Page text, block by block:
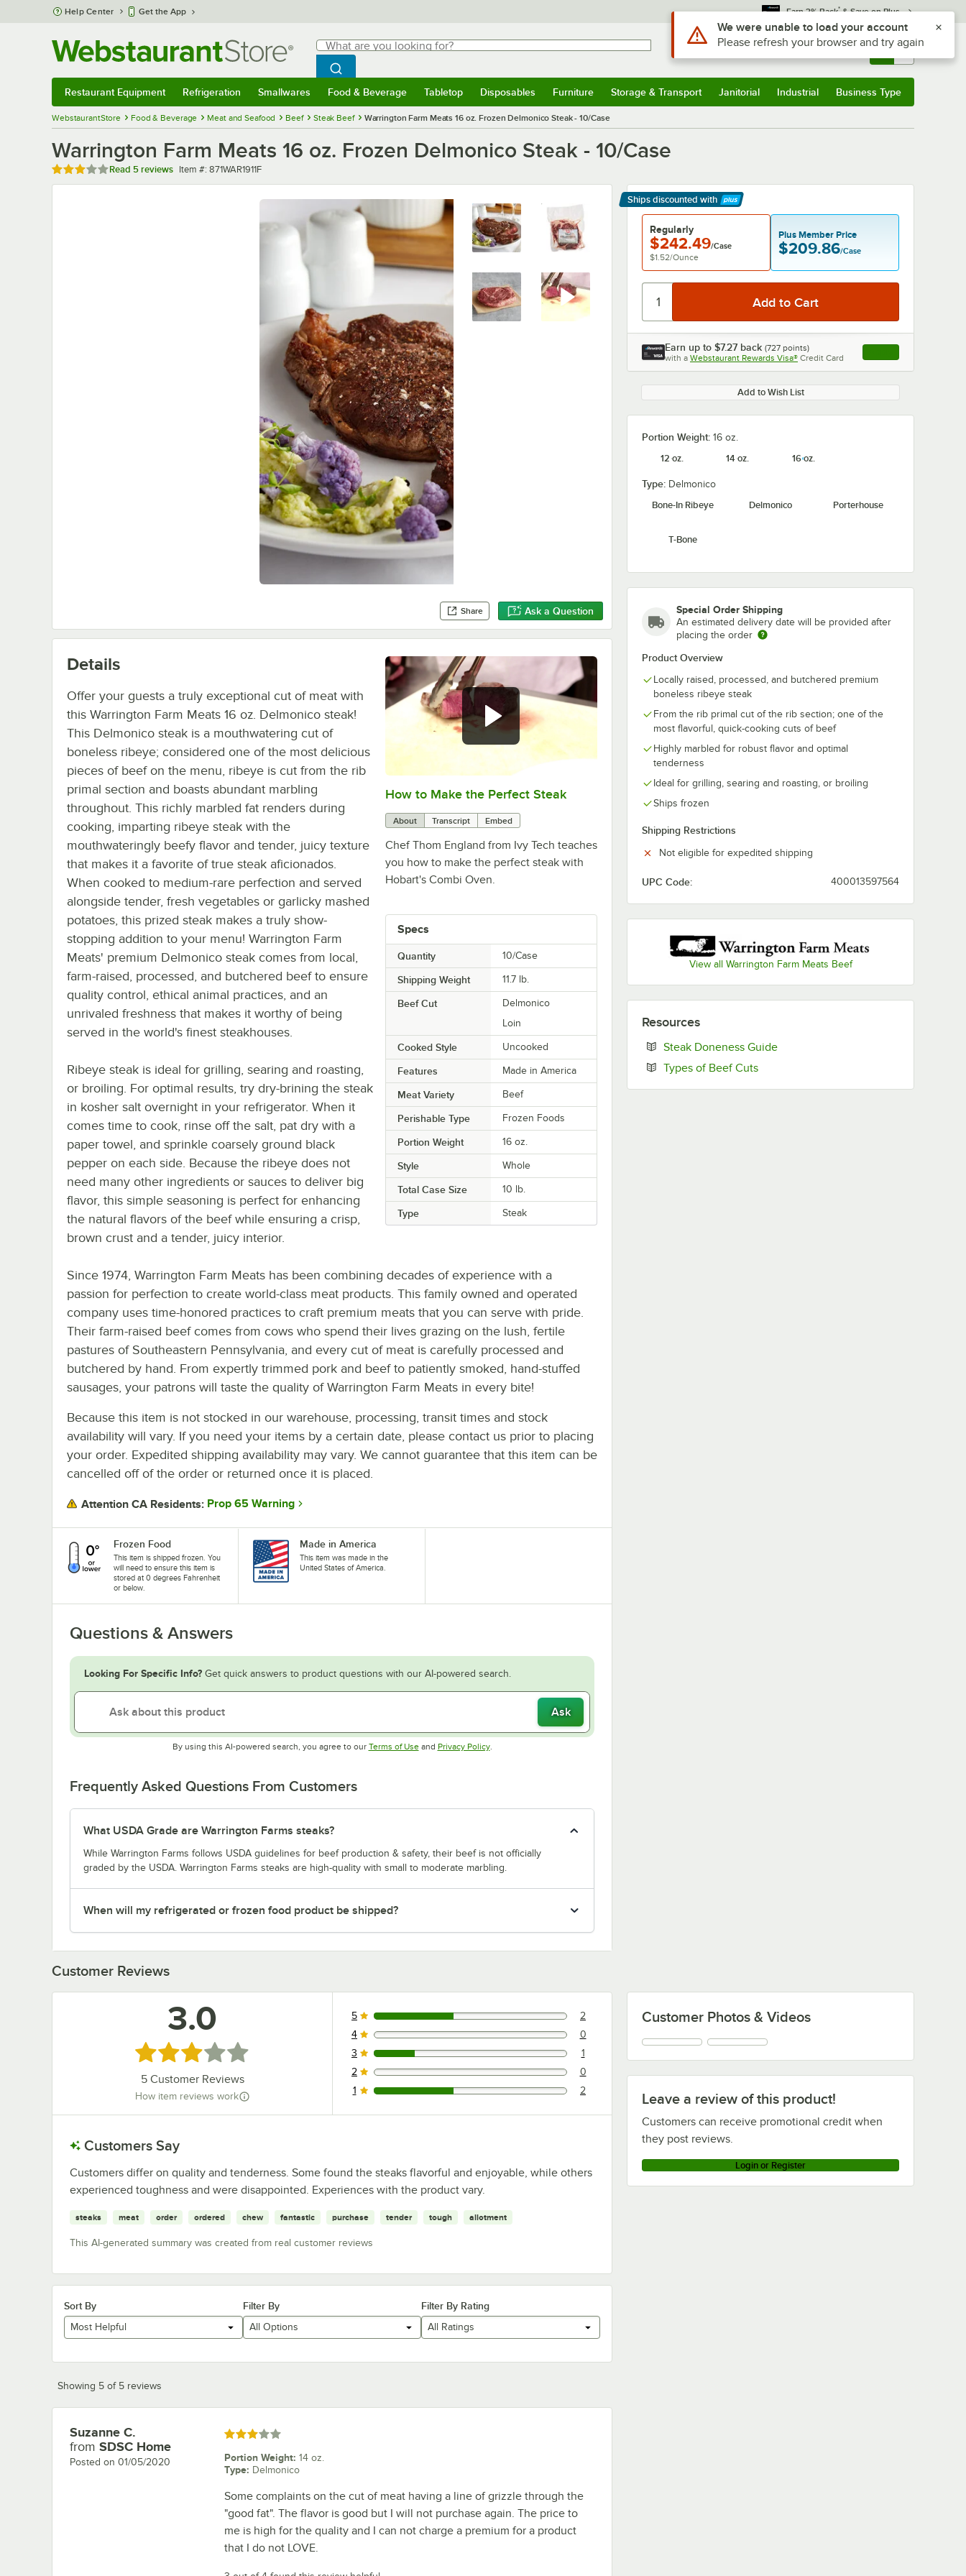
Skip to main content
Help Center Get the App Earn 3% Back* & Save on Plus
Search
What are you looking for?
Begin typing for results.
Search WebstaurantStore
Sign In Returns & 0
Restaurant Equipment Refrigeration Smallwares Food & Beverage Tabletop Disposables Furniture Storage & Transport Janitorial Industrial Business Type
WebstaurantStore Food & Beverage Meat and Seafood Beef Steak Beef Warrington Farm Meats 16 oz. Frozen Delmonico Steak - 10/Case
Warrington Farm Meats 16 oz. Frozen Delmonico Steak - 10/Case
Rated 3 out of 5 stars
Read 5 reviews Item number
Item #: 871WAR1911F
Share Ask a Question
Ships discounted with
Learn More
Regularly
$242.49/Case
$1.52/Ounce
Plus Member Price
$209.86/Case
Earn up to $7.27 back (727 points)
with a Webstaurant Rewards Visa® Credit Card , opens link in this
Add to Wish List
Portion Weight: 16 oz.
12 oz.
14 oz. 16 oz.
Type: Delmonico
Bone-In Ribeye
Delmonico Porterhouse
T-Bone
Special Order Shipping
An estimated delivery date will be provided after
placing the order
Product Overview
Locally raised, processed, and butchered premium
boneless ribeye steak
From the rib primal cut of the rib section; one of the
most flavorful, quick-cooking cuts of beef
Highly marbled for robust flavor and optimal
tenderness
Ideal for grilling, searing and roasting, or broiling
Ships frozen
Shipping Restrictions
Not eligible for expedited shipping
UPC Code: 400013597564
View all Warrington Farm Meats Beef
0:00/ 1:08
How to Make the Perfect Steak
About Transcript Embed
Chef Thom England from Ivy Tech teaches
you how to make the perfect steak with
Hobart's Combi Oven.
Specs
Quantity 10/Case
Shipping Weight 11.7 lb.
Beef Cut
Delmonico
Loin
Cooked Style Uncooked
Features Made in America
Meat Variety Beef
Perishable Type Frozen Foods
Portion Weight 16 oz.
Style Whole
Total Case Size 10 lb.
Type Steak
Details
Offer your guests a truly exceptional cut of meat with
this Warrington Farm Meats 16 oz. Delmonico steak!
This Delmonico steak is a mouthwatering cut of
boneless ribeye; considered one of the most delicious
pieces of beef on the menu, ribeye is cut from the rib
primal section and boasts abundant marbling
throughout. This richly marbled fat renders during
cooking, imparting ribeye steak with the
mouthwateringly beefy flavor and tender, juicy texture
that makes it a favorite of true steak aficionados.
When cooked to medium-rare perfection and served
alongside tender, fresh vegetables or garlicky mashed
potatoes, this prized steak makes a truly show-
stopping addition to your menu! Warrington Farm
Meats' premium Delmonico steak comes from local,
farm-raised, processed, and butchered beef to ensure
quality control, ethical animal practices, and an
unrivaled freshness that makes it worthy of being
served in the world's finest steakhouses.
Ribeye steak is ideal for grilling, searing and roasting,
or broiling. For optimal results, try dry-brining the steak
in kosher salt overnight in your refrigerator. When it
comes time to cook, rinse off the salt, pat dry with a
paper towel, and sprinkle coarsely ground black
pepper on each side. Because the ribeye does not
need many other ingredients or sauces to deliver big
flavor, this simple seasoning is perfect for enhancing
the natural flavors of the beef while ensuring a crisp,
brown crust and a tender, juicy interior.
Since 1974, Warrington Farm Meats has been combining decades of experience with a
passion for perfection to create world-class meat products. This family owned and operated
company uses time-honored practices to craft premium meats that you can serve with pride.
Their farm-raised beef comes from cows who spend their lives grazing on the lush, fertile
pastures of Southeastern Pennsylvania, and every cut of meat is carefully processed and
butchered by hand. From expertly trimmed pork and beef to patiently smoked, hand-stuffed
sausages, your patrons will taste the quality of Warrington Farm Meats in every bite!
Because this item is not stocked in our warehouse, processing, transit times and stock
availability will vary. If you need your items by a certain date, please contact us prior to placing
your order. Expedited shipping availability may vary. We cannot guarantee that this item can be
cancelled off of the order or returned once it is placed.
Attention CA Residents: Prop 65 Warning
Frozen Food
This item is shipped frozen. You
will need to ensure this item is
stored at 0 degrees Fahrenheit
or below.
Made in America
This item was made in the
United States of America.
Questions & Answers
Looking For Specific Info? Get quick answers to product questions with our AI-powered search.
Ask
By using this AI-powered search, you agree to our Terms of UseOpens in new tab
and Privacy PolicyOpens in new tab
.
Frequently Asked Questions From Customers
What USDA Grade are Warrington Farms steaks?
While Warrington Farms follows USDA guidelines for beef production & safety, their beef is not officially
graded by the USDA. Warrington Farms steaks are high-quality with small to moderate marbling.
When will my refrigerated or frozen food product be shipped?
Resources
Steak Doneness GuideOpens in new tab
Types of Beef CutsOpens in new tab
Customer Reviews
Leave a review of this product!
Customers can receive promotional credit when
they post reviews.
Login or Register
Customer Photos & Videos
3.0
Rated 3 out of 5 stars
5Customer Reviews
How item reviews work
2 reviews rated this 5 out of 5 stars.
5 2
0 reviews rated this 4 out of 5 stars.
4 0
1 reviews rated this 3 out of 5 stars.
3 1
0 reviews rated this 2 out of 5 stars.
2 0
2 reviews rated this 1 out of 5 stars.
1 2
Customers Say
Customers differ on quality and tenderness. Some found the steaks flavorful and enjoyable, while others
experienced toughness and were disappointed. Experiences with the product vary.
steaks meat order ordered chew fantastic purchase tender tough allotment
This AI-generated summary was created from real customer reviews
Sort By
Most Helpful
Filter By
All Options
Filter By Rating
All Ratings
Showing 5 of 5 reviews
Review by
Suzanne C.
from SDSC Home
Posted on 01/05/2020
Rated 3 out of 5 stars
Portion Weight: 14 oz.
Type: Delmonico
Some complaints on the cut of meat having a line of grizzle through the
"good fat". The flavor is good but I will not purchase again. The price to
me is high for the quality and I can not charge a premium for a product
that I do not LOVE.